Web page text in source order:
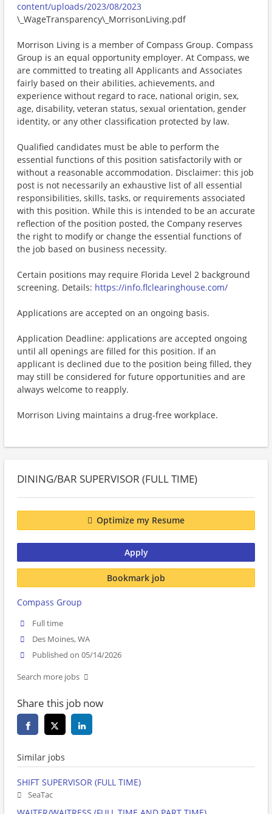
content/uploads/2023/08/2023
\_WageTransparency\_MorrisonLiving.pdf
Morrison Living is a member of Compass Group. Compass
Group is an equal opportunity employer. At Compass, we
are committed to treating all Applicants and Associates
fairly based on their abilities, achievements, and
experience without regard to race, national origin, sex,
age, disability, veteran status, sexual orientation, gender
identity, or any other classification protected by law.
Qualified candidates must be able to perform the
essential functions of this position satisfactorily with or
without a reasonable accommodation. Disclaimer: this job
post is not necessarily an exhaustive list of all essential
responsibilities, skills, tasks, or requirements associated
with this position. While this is intended to be an accurate
reflection of the position posted, the Company reserves
the right to modify or change the essential functions of
the job based on business necessity.
Certain positions may require Florida Level 2 background
screening. Details: https://info.flclearinghouse.com/
Applications are accepted on an ongoing basis.
Application Deadline: applications are accepted ongoing
until all openings are filled for this position. If an
applicant is declined due to the position being filled, they
may still be considered for future opportunities and are
always welcome to reapply.
Morrison Living maintains a drug-free workplace.
DINING/BAR SUPERVISOR (FULL TIME)
Optimize my Resume
Apply
Bookmark job
Compass Group
Full time
Des Moines, WA
Published on 05/14/2026
Search more jobs
Share this job now
Similar jobs
SHIFT SUPERVISOR (FULL TIME)
SeaTac